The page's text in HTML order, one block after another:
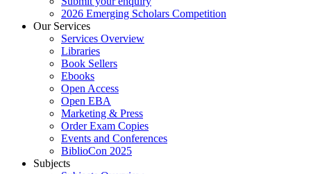
2026 Emerging Scholars Competition
Our Services
Services Overview
Libraries
Book Sellers
Ebooks
Open Access
Open EBA
Marketing & Press
Order Exam Copies
Events and Conferences
BiblioCon 2025
Subjects